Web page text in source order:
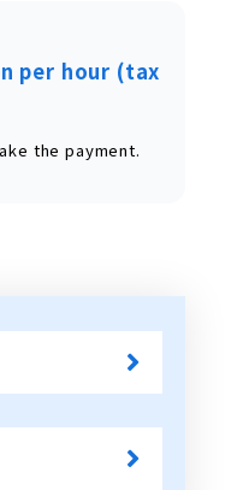
per hour (tax
the payment.